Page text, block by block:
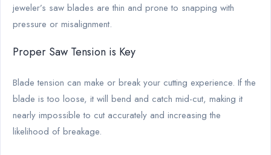
jeweler’s saw blades are thin and prone to snapping with
pressure or misalignment.
Proper Saw Tension is Key
Blade tension can make or break your cutting experience. If the
blade is too loose, it will bend and catch mid-cut, making it
nearly impossible to cut accurately and increasing the
likelihood of breakage.